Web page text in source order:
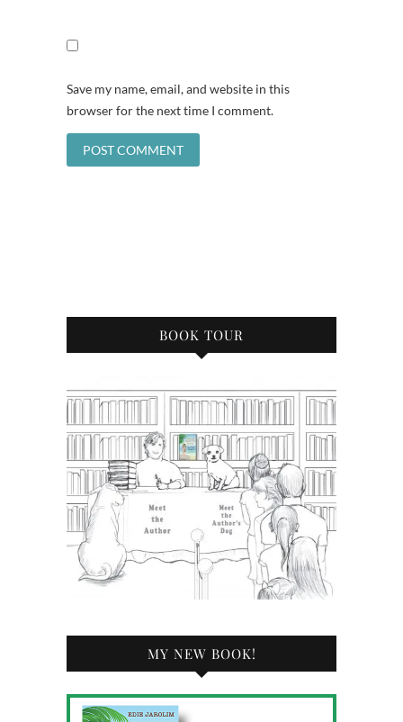
Save my name, email, and website in this
browser for the next time I comment.
BOOK TOUR
MY NEW BOOK!